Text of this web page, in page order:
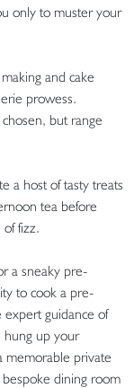
only to muster your
and cake
prowess.
but range
a host of tasty treats
tea before
fizz.
a sneaky pre-
to cook a pre-
guidance of
hung up your
memorable private
dining room